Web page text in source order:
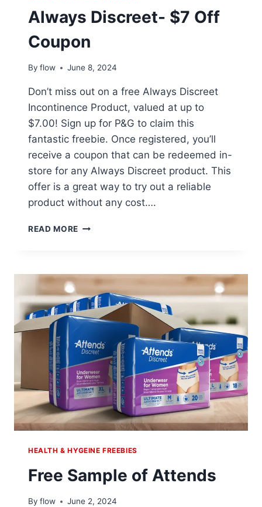
Always Discreet- $7 Off
Coupon
By flow June 8, 2024
Don’t miss out on a free Always Discreet
Incontinence Product, valued at up to
$7.00! Sign up for P&G to claim this
fantastic freebie. Once registered, you’ll
receive a coupon that can be redeemed in-
store for any Always Discreet product. This
offer is a great way to try out a reliable
product without any cost….
READ MORE ALWAYS
COUPON
HEALTH & HYGEINE FREEBIES
Free Sample of Attends
By flow June 2, 2024